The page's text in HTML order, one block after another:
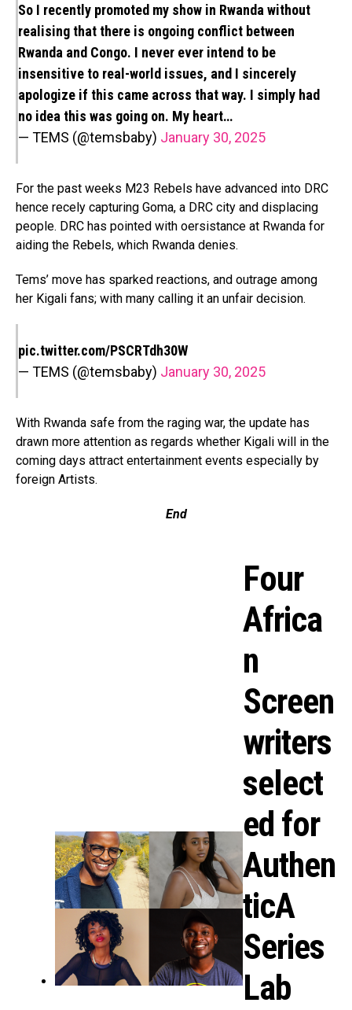
So I recently promoted my show in Rwanda without
realising that there is ongoing conflict between
Rwanda and Congo. I never ever intend to be
insensitive to real-world issues, and I sincerely
apologize if this came across that way. I simply had
no idea this was going on. My heart…
— TEMS (@temsbaby) January 30, 2025
For the past weeks M23 Rebels have advanced into DRC
hence recely capturing Goma, a DRC city and displacing
people. DRC has pointed with oersistance at Rwanda for
aiding the Rebels, which Rwanda denies.
Tems’ move has sparked reactions, and outrage among
her Kigali fans; with many calling it an unfair decision.
pic.twitter.com/PSCRTdh30W
— TEMS (@temsbaby) January 30, 2025
With Rwanda safe from the raging war, the update has
drawn more attention as regards whether Kigali will in the
coming days attract entertainment events especially by
foreign Artists.
End
Four
Africa
n
Screen
writers
select
ed for
Authen
ticA
Series
Lab